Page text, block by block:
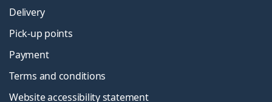
Delivery
Pick-up points
Payment
Terms and conditions
Website accessibility statement